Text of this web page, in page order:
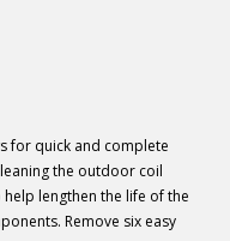
for quick and complete
the outdoor coil
lengthen the life of the
Remove six easy